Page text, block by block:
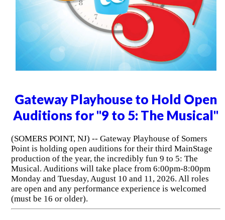
Gateway Playhouse to Hold Open
Auditions for "9 to 5: The Musical"
(SOMERS POINT, NJ) -- Gateway Playhouse of Somers
Point is holding open auditions for their third MainStage
production of the year, the incredibly fun 9 to 5: The
Musical. Auditions will take place from 6:00pm-8:00pm
Monday and Tuesday, August 10 and 11, 2026. All roles
are open and any performance experience is welcomed
(must be 16 or older).